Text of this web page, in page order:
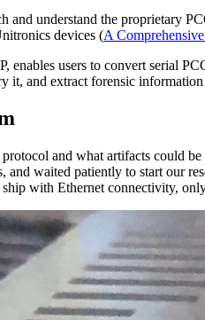
and understand the proprietary
devices (A
users to convert serial
it, and extract forensic
and what artifacts could
and waited patiently to start our
with Ethernet connectivity,